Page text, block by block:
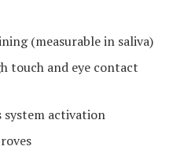
(measurable in saliva)
touch and eye contact
system activation